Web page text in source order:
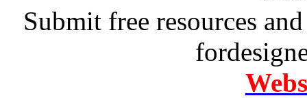
Submit free resources